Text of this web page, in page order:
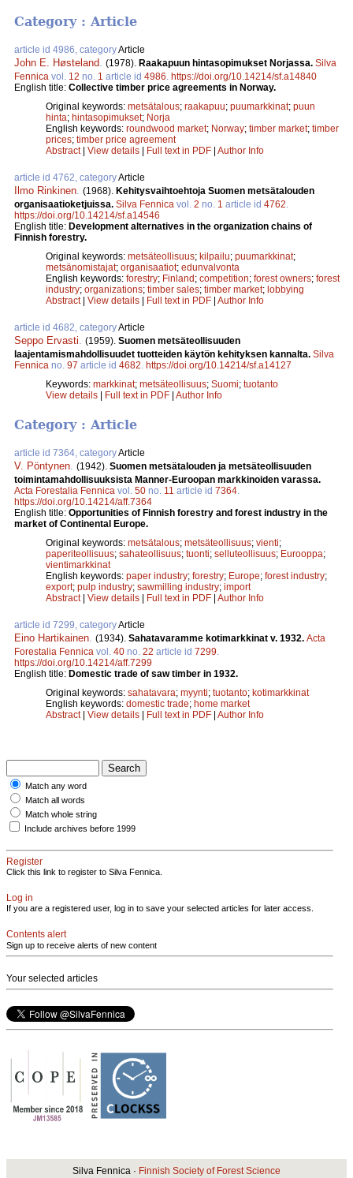
Category : Article
article id 4986, categoryArticle
John E. Høsteland (1978). Raakapuun hintasopimukset Norjassa. Silva
Fennica vol. 12 no. 1 article id 4986 https://doi.org/10.14214/sf.a14840
English title: Collective timber price agreements in Norway.
Original keywords: metsätalous; raakapuu; puumarkkinat; puun
hinta; hintasopimukset; Norja
English keywords: roundwood market; Norway; timber market; timber
prices; timber price agreement
Abstract| View details | Full text in PDF | Author Info
article id 4762, categoryArticle
Ilmo Rinkinen (1968). Kehitysvaihtoehtoja Suomen metsätalouden
organisaatioketjuissa. Silva Fennica vol. 2 no. 1 article id 4762
https://doi.org/10.14214/sf.a14546
English title: Development alternatives in the organization chains of
Finnish forestry.
Original keywords: metsäteollisuus; kilpailu; puumarkkinat;
metsänomistajat; organisaatiot; edunvalvonta
English keywords: forestry; Finland; competition; forest owners; forest
industry; organizations; timber sales; timber market; lobbying
Abstract| View details | Full text in PDF | Author Info
article id 4682, categoryArticle
Seppo Ervasti (1959). Suomen metsäteollisuuden
laajentamismahdollisuudet tuotteiden käytön kehityksen kannalta. Silva
Fennica no. 97 article id 4682 https://doi.org/10.14214/sf.a14127
Keywords: markkinat; metsäteollisuus; Suomi; tuotanto
View details | Full text in PDF | Author Info
Category : Article
article id 7364, categoryArticle
V. Pöntynen. (1942). Suomen metsätalouden ja metsäteollisuuden
toimintamahdollisuuksista Manner-Euroopan markkinoiden varassa.
Acta Forestalia Fennica vol. 50 no. 11 article id 7364.
https://doi.org/10.14214/aff.7364
English title: Opportunities of Finnish forestry and forest industry in the
market of Continental Europe.
Original keywords: metsätalous; metsäteollisuus; vienti;
paperiteollisuus; sahateollisuus; tuonti; selluteollisuus; Eurooppa;
vientimarkkinat
English keywords: paper industry; forestry; Europe; forest industry;
export; pulp industry; sawmilling industry; import
Abstract| View details Full text in PDF Author Info
article id 7299, categoryArticle
Eino Hartikainen. (1934). Sahatavaramme kotimarkkinat v. 1932. Acta
Forestalia Fennica vol. 40 no. 22 article id 7299.
https://doi.org/10.14214/aff.7299
English title: Domestic trade of saw timber in 1932.
Original keywords: sahatavara; myynti; tuotanto; kotimarkkinat
English keywords: domestic trade; home market
Abstract| View details Full text in PDF Author Info
Match any word
Match all words
Match whole string
Include archives before 1999
Register
Click this link to register to Silva Fennica.
Log in
If you are a registered user, log in to save your selected articles for later access.
Contents alert
Sign up to receive alerts of new content
Your selected articles
Silva Fennica · Finnish Society of Forest Science